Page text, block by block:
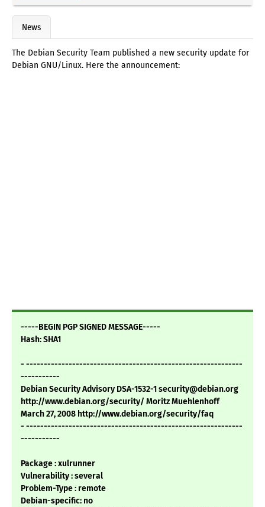
News
The Debian Security Team published a new security update for
Debian GNU/Linux. Here the announcement:
-----BEGIN PGP SIGNED MESSAGE-----
Hash: SHA1
- -------------------------------------------------------------
-----------
Debian Security Advisory DSA-1532-1 security@debian.org
http://www.debian.org/security/ Moritz Muehlenhoff
March 27, 2008 http://www.debian.org/security/faq
- -------------------------------------------------------------
-----------
Package : xulrunner
Vulnerability : several
Problem-Type : remote
Debian-specific: no